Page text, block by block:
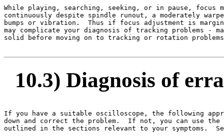
While playing, searching, seeking, or in pause, focus
continuously despite spindle runout, a moderately
bumps or vibration.  Thus if focus adjustment is
may complicate your diagnosis of tracking problems -
solid before moving on to tracking or rotation
10.3) Diagnosis of
If you have a suitable oscilloscope, the following
down and correct the problem.  If not, you can use
outlined in the sections relevant to your symptoms.